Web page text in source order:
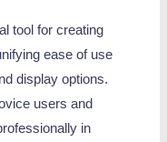
tool for creating
ease of use
display options.
users and
in